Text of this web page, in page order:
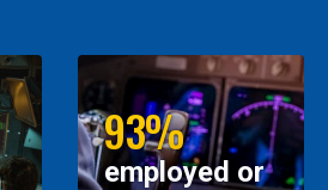
93%
employed or